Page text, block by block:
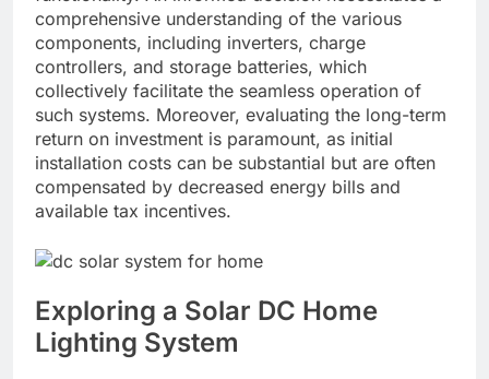
comprehensive understanding of the various
components, including inverters, charge
controllers, and storage batteries, which
collectively facilitate the seamless operation of
such systems. Moreover, evaluating the long-term
return on investment is paramount, as initial
installation costs can be substantial but are often
compensated by decreased energy bills and
available tax incentives.
Exploring a Solar DC Home
Lighting System